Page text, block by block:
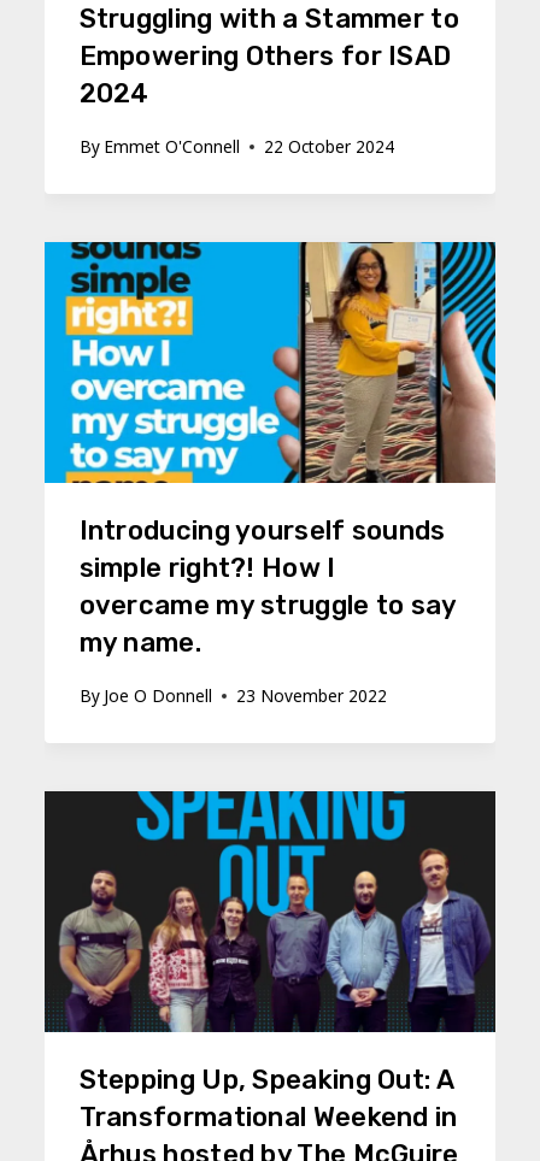
Struggling with a Stammer to
Empowering Others for ISAD
2024
By Emmet O'Connell 22 October 2024
Introducing yourself sounds
simple right?! How I
overcame my struggle to say
my name.
By Joe O Donnell 23 November 2022
Stepping Up, Speaking Out: A
Transformational Weekend in
Århus hosted by The McGuire